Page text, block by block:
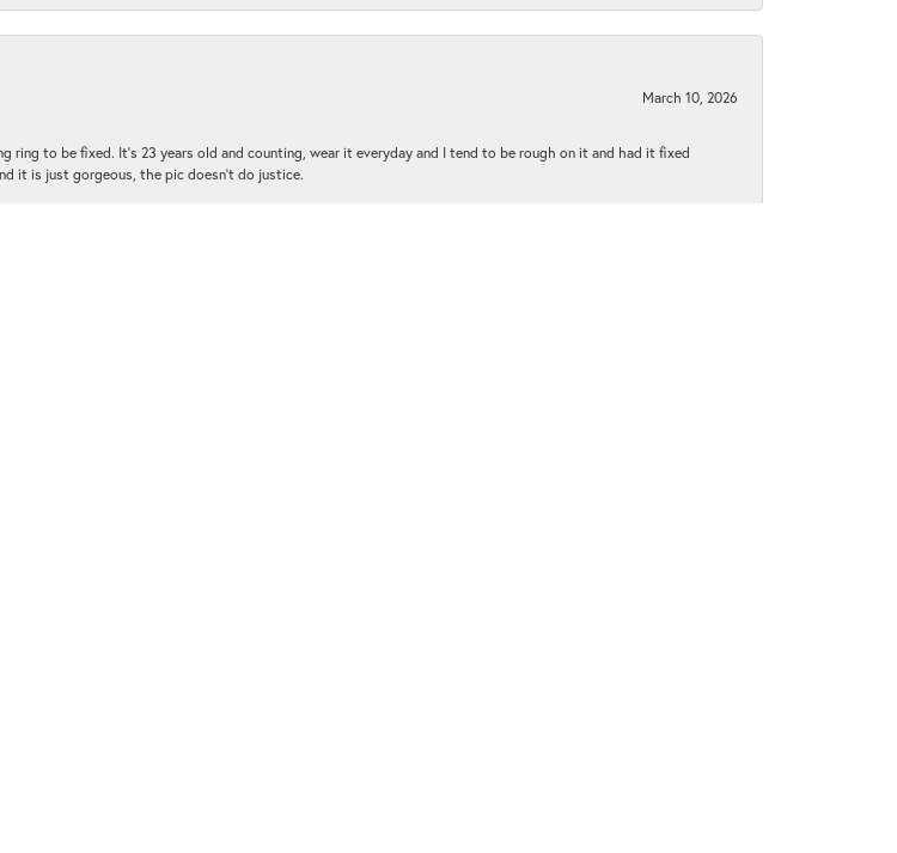
March 10, 2026
ring to be fixed. It's 23 years old and counting, wear it everyday and I tend to be rough on it and had it fixed
it is just gorgeous, the pic doesn't do justice.